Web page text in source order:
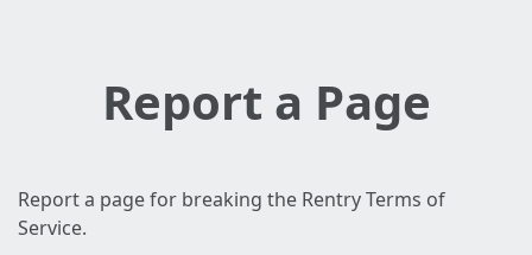
Report a Page
Report a page for breaking the Rentry Terms of
Service.